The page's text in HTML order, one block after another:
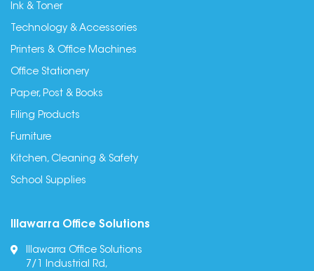
Ink & Toner
Technology & Accessories
Printers & Office Machines
Office Stationery
Paper, Post & Books
Filing Products
Furniture
Kitchen, Cleaning & Safety
School Supplies
Illawarra Office Solutions
Illawarra Office Solutions
7/1 Industrial Rd,